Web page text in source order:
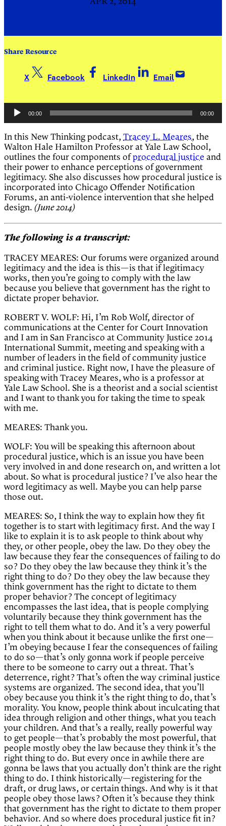
Share Resource
X Facebook LinkedIn Email
Audio
Player
00:00 00:00
In this New Thinking podcast, Tracey L. Meares, the
Walton Hale Hamilton Professor at Yale Law School,
outlines the four components ofprocedural justice and
their power to enhance perceptions of government
legitimacy. She also discusses how procedural justice is
incorporated into Chicago Offender Notification
Forums, an anti-violence intervention that she helped
design. (June 2014)
The following is a transcript:
TRACEY MEARES: Our forums were organized around
legitimacy and the idea is this—is that if legitimacy
works, then you’re going to comply with the law
because you believe that government has the right to
dictate proper behavior.
ROBERT V. WOLF: Hi, I’m Rob Wolf, director of
communications at the Center for Court Innovation
and I am in San Francisco at Community Justice 2014
International Summit, meeting and speaking with a
number of leaders in the field of community justice
and criminal justice. Right now, I have the pleasure of
speaking with Tracey Meares, who is a professor at
Yale Law School. She is a theorist and a social scientist
and I want to thank you for taking the time to speak
with me.
MEARES: Thank you.
WOLF: You will be speaking this afternoon about
procedural justice, which is an issue you have been
very involved in and done research on, and written a lot
about. So what is procedural justice? I’ve also hear the
word legitimacy as well. Maybe you can help parse
those out.
MEARES: So, I think the way to explain how they fit
together is to start with legitimacy first. And the way I
like to explain it is to ask people to think about why
they, or other people, obey the law. Do they obey the
law because they fear the consequences of failing to do
so? Do they obey the law because they think it’s the
right thing to do? Do they obey the law because they
think government has the right to dictate to them
proper behavior? The concept of legitimacy
encompasses the last idea, that is people complying
voluntarily because they think government has the
right to tell them what to do. And it’s a very powerful
when you think about it because unlike the first one—
I’m obeying because I fear the consequences of failing
to do so—that’s only gonna work if people perceive
there to be someone to carry out a threat. That’s
deterrence, right? That’s often the way criminal justice
systems are organized. The second idea, that you’ll
obey because you think it’s the right thing to do, that’s
morality. You know, people think about inculcating that
idea through religion and other things, what you teach
your children. And that’s a really, really powerful way
to get people—that’s probably the most powerful, that
people mostly obey the law because they think it’s the
right thing to do. But every once in awhile there are
gonna be laws that you actually don’t think are the right
thing to do. I think historically—registering for the
draft, or drug laws, or certain things. And why is it that
people obey those laws? Often it’s because they think
that government has the right to dictate to them proper
behavior. And so where does procedural justice fit in?